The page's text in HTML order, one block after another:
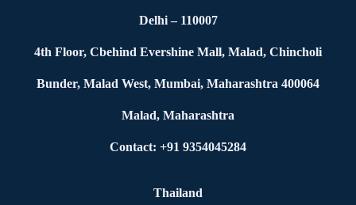
Delhi – 110007
4th Floor, Cbehind Evershine Mall, Malad, Chincholi
Bunder, Malad West, Mumbai, Maharashtra 400064
Malad, Maharashtra
Contact: +91 9354045284
Thailand